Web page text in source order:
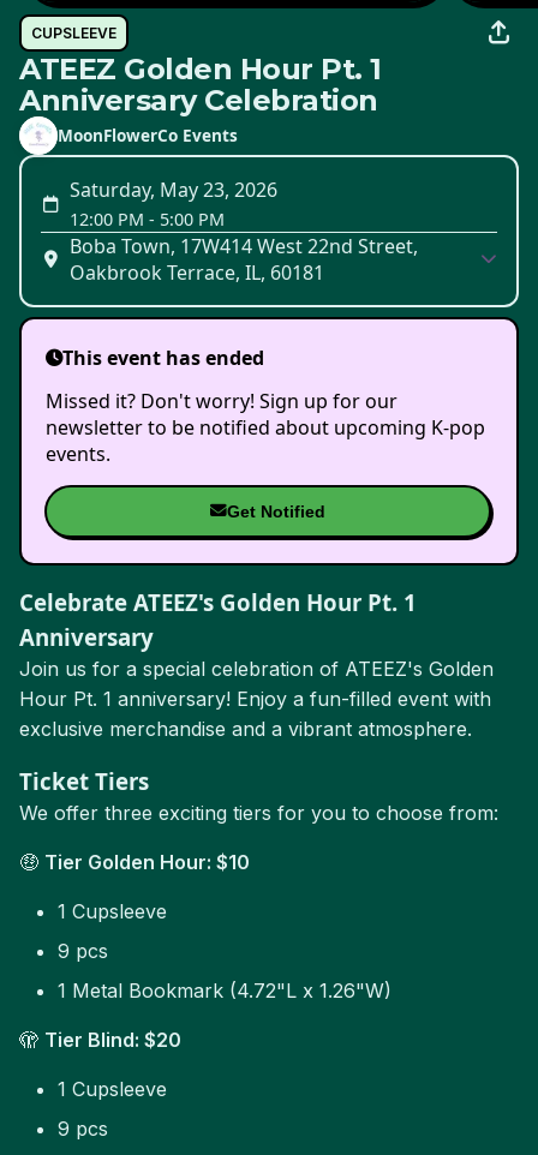
CUPSLEEVE
ATEEZ Golden Hour Pt. 1
Anniversary Celebration
MoonFlowerCo Events
Saturday, May 23, 2026
12:00 PM - 5:00 PM
Boba Town, 17W414 West 22nd Street,
Oakbrook Terrace, IL, 60181
This event has ended
Missed it? Don't worry! Sign up for our
newsletter to be notified about upcoming K-pop
events.
Get Notified
Celebrate ATEEZ's Golden Hour Pt. 1
Anniversary
Join us for a special celebration of ATEEZ's Golden
Hour Pt. 1 anniversary! Enjoy a fun-filled event with
exclusive merchandise and a vibrant atmosphere.
Ticket Tiers
We offer three exciting tiers for you to choose from:
🤑 Tier Golden Hour: $10
1 Cupsleeve
9 pcs
1 Metal Bookmark (4.72"L x 1.26"W)
🫣 Tier Blind: $20
1 Cupsleeve
9 pcs